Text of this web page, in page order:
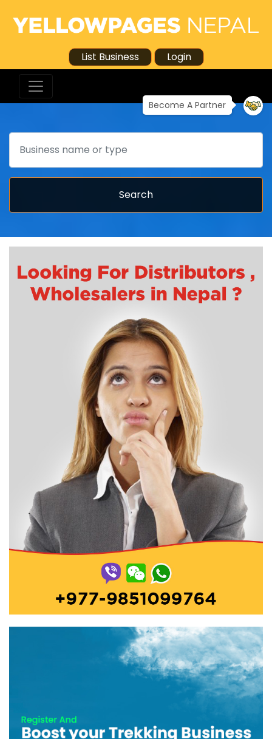
List Business Login
Become A Partner
Search
Search